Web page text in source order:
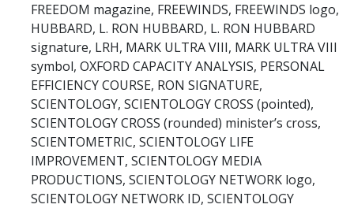
FREEDOM magazine, FREEWINDS, FREEWINDS logo,
HUBBARD, L. RON HUBBARD, L. RON HUBBARD
signature, LRH, MARK ULTRA VIII, MARK ULTRA VIII
symbol, OXFORD CAPACITY ANALYSIS, PERSONAL
EFFICIENCY COURSE, RON SIGNATURE,
SCIENTOLOGY, SCIENTOLOGY CROSS (pointed),
SCIENTOLOGY CROSS (rounded) minister’s cross,
SCIENTOMETRIC, SCIENTOLOGY LIFE
IMPROVEMENT, SCIENTOLOGY MEDIA
PRODUCTIONS, SCIENTOLOGY NETWORK logo,
SCIENTOLOGY NETWORK ID, SCIENTOLOGY